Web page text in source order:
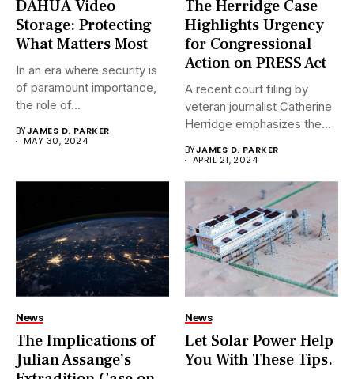
DAHUA Video
Storage: Protecting
What Matters Most
In an era where security is
of paramount importance,
the role of...
BYJAMES D. PARKER
MAY 30, 2024
The Herridge Case
Highlights Urgency
for Congressional
Action on PRESS Act
A recent court filing by
veteran journalist Catherine
Herridge emphasizes the
BYJAMES D. PARKER
APRIL 21, 2024
News
The Implications of
Julian Assange’s
News
Let Solar Power Help
You With These Tips.